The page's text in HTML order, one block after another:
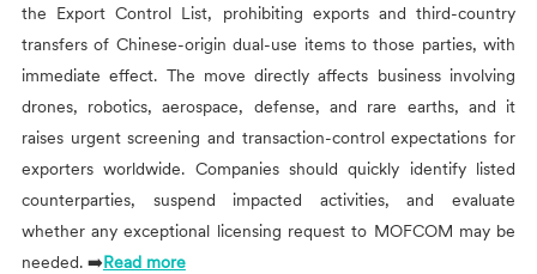
the Export Control List, prohibiting exports and third-country
transfers of Chinese-origin dual-use items to those parties, with
immediate effect. The move directly affects business involving
drones, robotics, aerospace, defense, and rare earths, and it
raises urgent screening and transaction-control expectations for
exporters worldwide. Companies should quickly identify listed
counterparties, suspend impacted activities, and evaluate
whether any exceptional licensing request to MOFCOM may be
needed. ➡️Read more